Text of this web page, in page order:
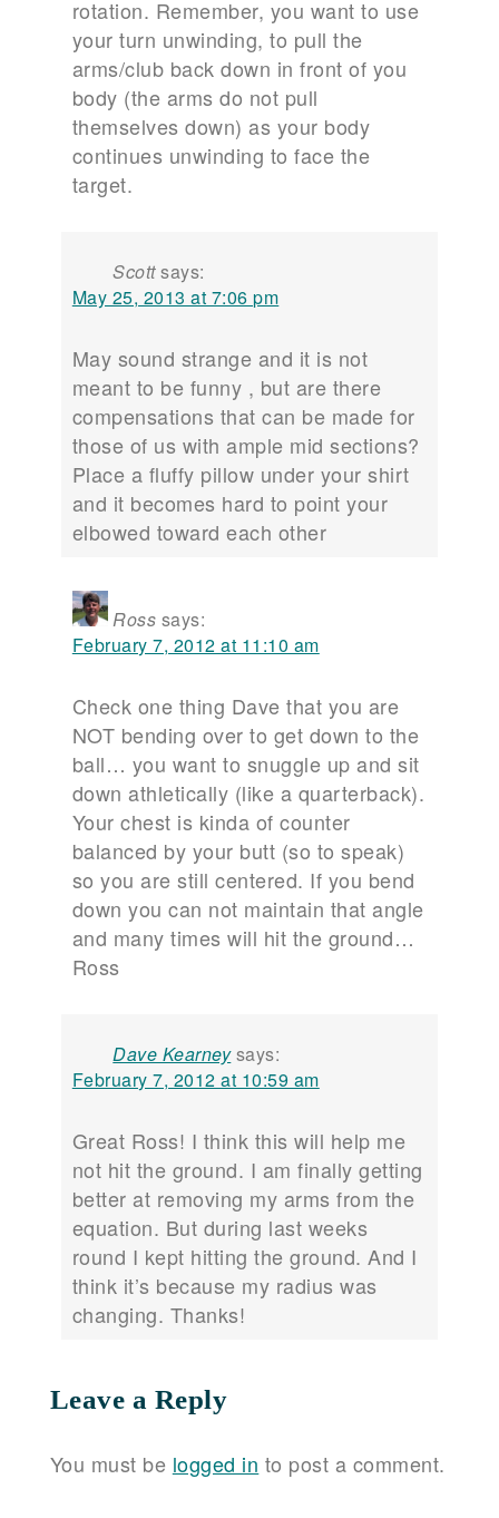
rotation. Remember, you want to use
your turn unwinding, to pull the
arms/club back down in front of you
body (the arms do not pull
themselves down) as your body
continues unwinding to face the
target.
Scottsays:
May 25, 2013 at 7:06 pm
May sound strange and it is not
meant to be funny , but are there
compensations that can be made for
those of us with ample mid sections?
Place a fluffy pillow under your shirt
and it becomes hard to point your
elbowed toward each other
Ross says:
February 7, 2012 at 11:10 am
Check one thing Dave that you are
NOT bending over to get down to the
ball… you want to snuggle up and sit
down athletically (like a quarterback).
Your chest is kinda of counter
balanced by your butt (so to speak)
so you are still centered. If you bend
down you can not maintain that angle
and many times will hit the ground…
Ross
Dave Kearney says:
February 7, 2012 at 10:59 am
Great Ross! I think this will help me
not hit the ground. I am finally getting
better at removing my arms from the
equation. But during last weeks
round I kept hitting the ground. And I
think it’s because my radius was
changing. Thanks!
Leave a Reply
You must be logged in to post a comment.